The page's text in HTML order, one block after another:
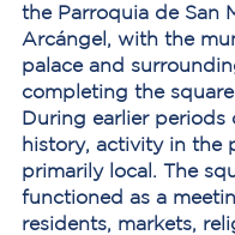
the Parroquia de San
Arcángel, with the
palace and
completing the
During earlier periods
history, activity in the
primarily local. The
functioned as a
residents, markets,